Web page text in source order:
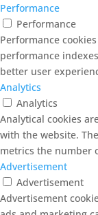
Performance
Performance
Performance
performance
better user
Analytics
Analytics
Analytical cookies
with the website.
metrics the number
Advertisement
Advertisement
Advertisement